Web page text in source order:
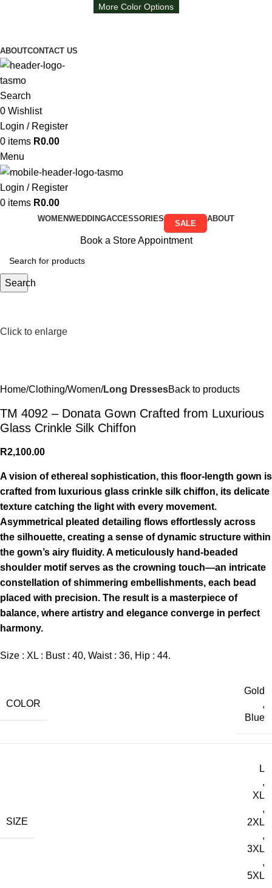
Free Shipping on all orders above R999
ABOUTCONTACT US
Search
0 Wishlist
Login / Register
0 items R0.00
Menu
Login / Register
0 items R0.00
WOMENWEDDINGACCESSORIES
SALE
ABOUT
Book a Store Appointment
Search
More Color Options
Click to enlarge
Home Clothing Women Long DressesBack to products
TM 4092 – Donata Gown Crafted from Luxurious
Glass Crinkle Silk Chiffon
R2,100.00
A vision of ethereal sophistication, this floor-length gown is
crafted from luxurious glass crinkle silk chiffon, its delicate
texture catching the light with every movement.
Asymmetrical pleated detailing flows effortlessly across
the silhouette, creating a sense of dynamic structure within
the gown’s airy fluidity. A meticulously hand-beaded
shoulder motif serves as the crowning touch—an intricate
constellation of shimmering embellishments, each bead
placed with precision. The result is a masterpiece of
balance, where artistry and elegance converge in perfect
harmony.
Size : XL : Bust : 40, Waist : 36, Hip : 44.
COLOR
Gold
,
Blue
SIZE
L
,
XL
,
2XL
,
3XL
,
5XL